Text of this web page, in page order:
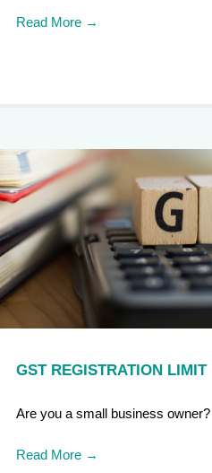
Read More →
GST REGISTRATION LIMIT
Are you a small business
Read More →